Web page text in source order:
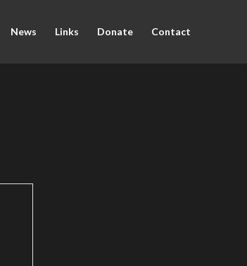
News Links Donate Contact